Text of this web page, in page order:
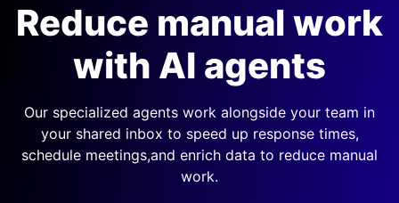
Reduce manual work
with AI agents
Our specialized agents work alongside your team in
your shared inbox to speed up response times,
schedule meetings,and enrich data to reduce manual
work.